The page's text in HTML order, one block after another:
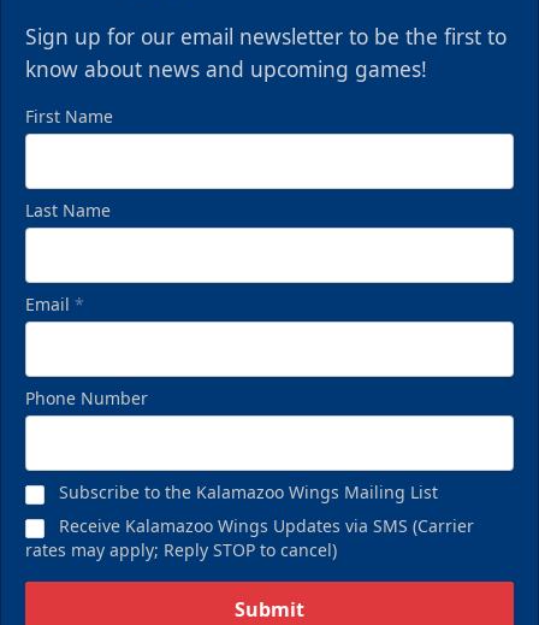
Sign up for our email newsletter to be the first to
know about news and upcoming games!
First Name
Last Name
Email *
Phone Number
Subscribe to the Kalamazoo Wings Mailing List
Receive Kalamazoo Wings Updates via SMS (Carrier
rates may apply; Reply STOP to cancel)
Submit